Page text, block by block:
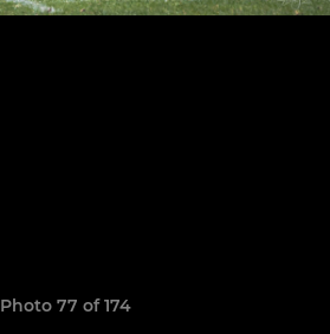
Photo 77 of 174